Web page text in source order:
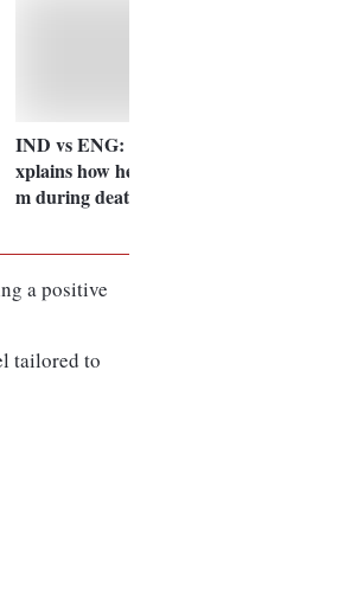
IND vs ENG: Tilak Varma e
xplains how he remained cal
m during death overs
a positive
tailored to